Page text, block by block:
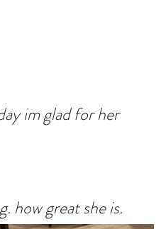
im glad for her
how great she is.